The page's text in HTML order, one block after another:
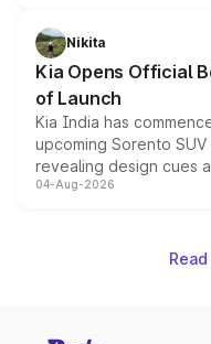
just 50 units each, the
the standard versions
Nikita
Kia Opens Official
of Launch
Kia India has
upcoming Sorento
revealing design cues
powertrain, though
04-Aug-2026